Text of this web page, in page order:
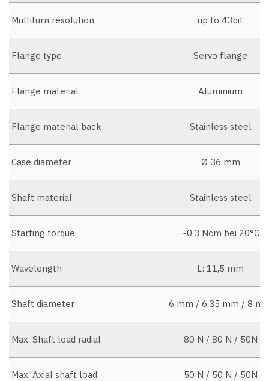
Multiturn resolution up to 43bit
Flange type Servo flange
Flange material Aluminium
Flange material back Stainless steel
Case diameter Ø 36 mm
Shaft material Stainless steel
Starting torque ~0,3 Ncm bei 20°C
Wavelength L: 11,5 mm
Shaft diameter 6 mm / 6,35 mm / 8
Max. Shaft load radial 80 N / 80 N / 50N
Max. Axial shaft load 50 N / 50 N / 50N